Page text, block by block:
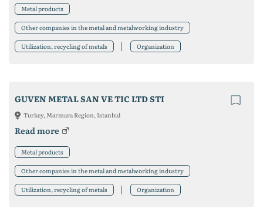
Metal products
Other companies in the metal and metalworking industry
Utilization, recycling of metals Organization
GUVEN METAL SAN VE TIC LTD STI
Turkey, Marmara Region, Istanbul
Read more
Metal products
Other companies in the metal and metalworking industry
Utilization, recycling of metals Organization